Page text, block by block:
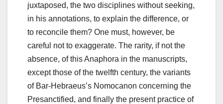
juxtaposed, the two disciplines without seeking,
in his annotations, to explain the difference, or
to reconcile them? One must, however, be
careful not to exaggerate. The rarity, if not the
absence, of this Anaphora in the manuscripts,
except those of the twelfth century, the variants
of Bar-Hebraeus’s Nomocanon concerning the
Presanctified, and finally the present practice of